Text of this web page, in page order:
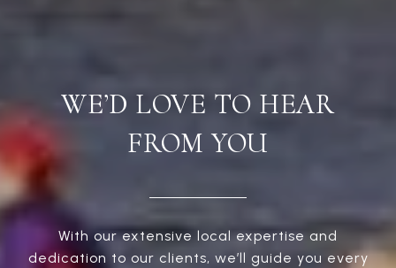
WE’D LOVE TO HEAR
FROM YOU
With our extensive local expertise and
dedication to our clients, we’ll guide you every